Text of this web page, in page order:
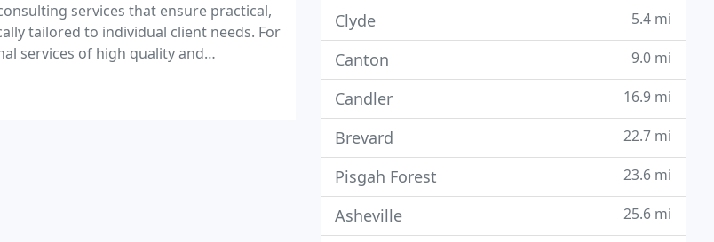
services that ensure practical,
tailored to individual client needs. For
services of high quality and
Clyde 5.4 mi
Canton 9.0 mi
Candler 16.9 mi
Brevard 22.7 mi
Pisgah Forest 23.6 mi
Asheville 25.6 mi